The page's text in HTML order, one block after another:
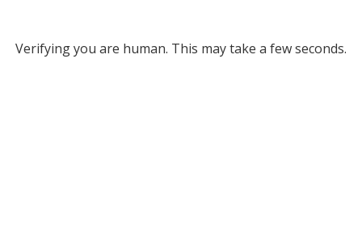
Verifying you are human. This may take a few seconds.